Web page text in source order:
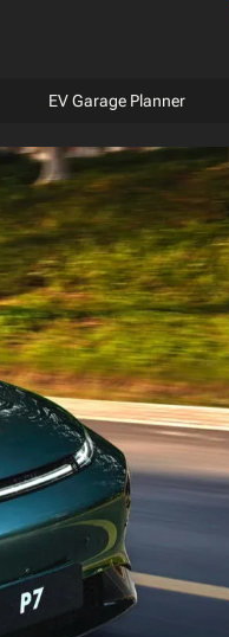
EV Garage Planner